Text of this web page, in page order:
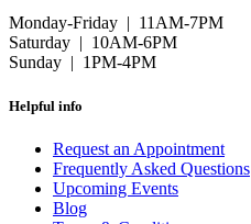
Monday-Friday | 11AM-7PM
Saturday | 10AM-6PM
Sunday | 1PM-4PM
Helpful info
Request an Appointment
Frequently Asked Questions
Upcoming Events
Blog